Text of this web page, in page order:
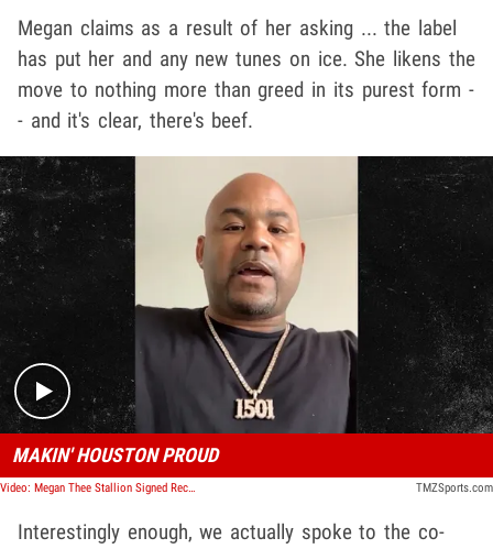
Megan claims as a result of her asking ... the label
has put her and any new tunes on ice. She likens the
move to nothing more than greed in its purest form -
- and it's clear, there's beef.
Play video content
MAKIN' HOUSTON PROUD
Video: Megan Thee Stallion Signed Record Deal with MLB's Carl Crawford TMZSports.com
Interestingly enough, we actually spoke to the co-